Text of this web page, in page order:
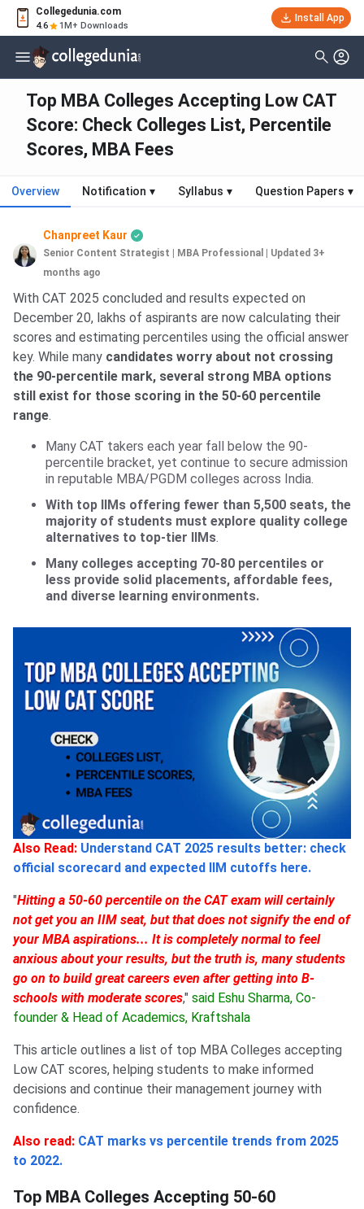
Collegedunia.com
4.6 1M+ Downloads
Install App
Top MBA Colleges Accepting Low CAT
Score: Check Colleges List, Percentile
Scores, MBA Fees
Overview Notification ▾ Syllabus ▾ Question Papers ▾
Chanpreet Kaur
Senior Content Strategist | MBA Professional
Updated 3+
months ago
With CAT 2025 concluded and results expected on
December 20, lakhs of aspirants are now calculating their
scores and estimating percentiles using the official answer
key. While many candidates worry about not crossing
the 90-percentile mark, several strong MBA options
still exist for those scoring in the 50-60 percentile
range.
Many CAT takers each year fall below the 90-
percentile bracket, yet continue to secure admission
in reputable MBA/PGDM colleges across India.
With top IIMs offering fewer than 5,500 seats, the
majority of students must explore quality college
alternatives to top-tier IIMs.
Many colleges accepting 70-80 percentiles or
less provide solid placements, affordable fees,
and diverse learning environments.
Also Read: Understand CAT 2025 results better: check
official scorecard and expected IIM cutoffs here.
"Hitting a 50-60 percentile on the CAT exam will certainly
not get you an IIM seat, but that does not signify the end of
your MBA aspirations... It is completely normal to feel
anxious about your results, but the truth is, many students
go on to build great careers even after getting into B-
schools with moderate scores," said Eshu Sharma, Co-
founder & Head of Academics, Kraftshala
This article outlines a list of top MBA Colleges accepting
Low CAT scores, helping students to make informed
decisions and continue their management journey with
confidence.
Also read: CAT marks vs percentile trends from 2025
to 2022.
Top MBA Colleges Accepting 50-60